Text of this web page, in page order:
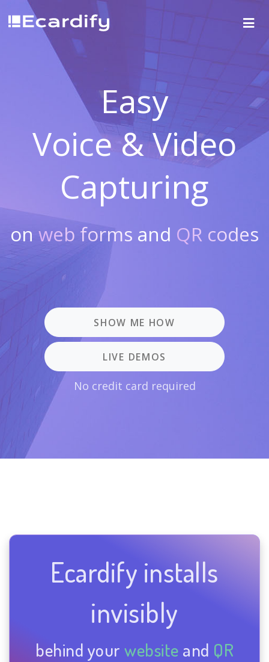
Easy
Voice & Video
Capturing
on web forms and QR codes
SHOW ME HOW
LIVE DEMOS
No credit card required
Ecardify installs
invisibly
behind your website and QR